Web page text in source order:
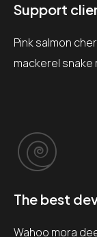
Support
Pink salmon
mackerel snake
The best
Wahoo mora